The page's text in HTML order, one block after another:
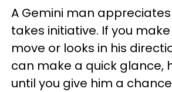
A Gemini man
takes initiative. If you
move or looks in his
can make a quick glance,
until you give him a